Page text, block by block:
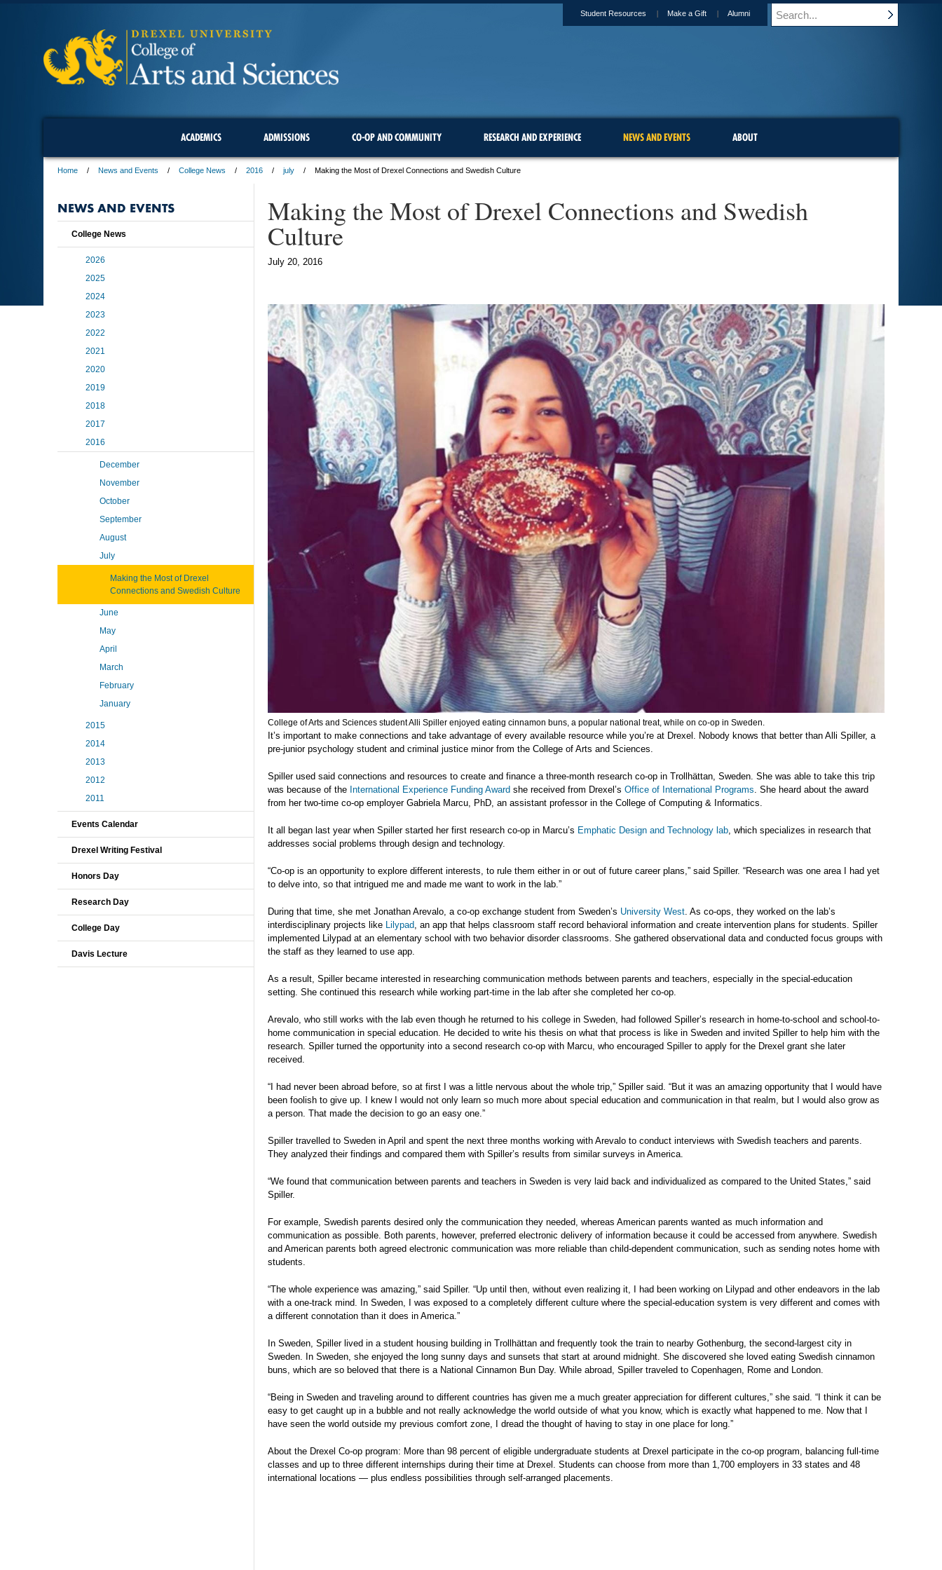
Student Resources Make a Gift Alumni
ACADEMICS ADMISSIONS CO-OP AND COMMUNITY RESEARCH AND EXPERIENCE NEWS AND EVENTS ABOUT
Home News and Events College News 2016 july Making the Most of Drexel Connections and Swedish Culture
Making the Most of Drexel Connections and Swedish
Culture
July 20, 2016
College of Arts and Sciences student Alli Spiller enjoyed eating cinnamon buns, a popular national treat, while on co-op in Sweden.
It’s important to make connections and take advantage of every available resource while you’re at Drexel. Nobody knows that better than Alli Spiller, a
pre-junior psychology student and criminal justice minor from the College of Arts and Sciences.
Spiller used said connections and resources to create and finance a three-month research co-op in Trollhättan, Sweden. She was able to take this trip
was because of the International Experience Funding Award she received from Drexel’s Office of International Programs. She heard about the award
from her two-time co-op employer Gabriela Marcu, PhD, an assistant professor in the College of Computing & Informatics.
It all began last year when Spiller started her first research co-op in Marcu’s Emphatic Design and Technology lab, which specializes in research that
addresses social problems through design and technology.
“Co-op is an opportunity to explore different interests, to rule them either in or out of future career plans,” said Spiller. “Research was one area I had yet
to delve into, so that intrigued me and made me want to work in the lab.”
During that time, she met Jonathan Arevalo, a co-op exchange student from Sweden’s University West. As co-ops, they worked on the lab’s
interdisciplinary projects like Lilypad, an app that helps classroom staff record behavioral information and create intervention plans for students. Spiller
implemented Lilypad at an elementary school with two behavior disorder classrooms. She gathered observational data and conducted focus groups with
the staff as they learned to use app.
As a result, Spiller became interested in researching communication methods between parents and teachers, especially in the special-education
setting. She continued this research while working part-time in the lab after she completed her co-op.
Arevalo, who still works with the lab even though he returned to his college in Sweden, had followed Spiller’s research in home-to-school and school-to-
home communication in special education. He decided to write his thesis on what that process is like in Sweden and invited Spiller to help him with the
research. Spiller turned the opportunity into a second research co-op with Marcu, who encouraged Spiller to apply for the Drexel grant she later
received.
“I had never been abroad before, so at first I was a little nervous about the whole trip,” Spiller said. “But it was an amazing opportunity that I would have
been foolish to give up. I knew I would not only learn so much more about special education and communication in that realm, but I would also grow as
a person. That made the decision to go an easy one.”
Spiller travelled to Sweden in April and spent the next three months working with Arevalo to conduct interviews with Swedish teachers and parents.
They analyzed their findings and compared them with Spiller’s results from similar surveys in America.
“We found that communication between parents and teachers in Sweden is very laid back and individualized as compared to the United States,” said
Spiller.
For example, Swedish parents desired only the communication they needed, whereas American parents wanted as much information and
communication as possible. Both parents, however, preferred electronic delivery of information because it could be accessed from anywhere. Swedish
and American parents both agreed electronic communication was more reliable than child-dependent communication, such as sending notes home with
students.
“The whole experience was amazing,” said Spiller. “Up until then, without even realizing it, I had been working on Lilypad and other endeavors in the lab
with a one-track mind. In Sweden, I was exposed to a completely different culture where the special-education system is very different and comes with
a different connotation than it does in America.”
In Sweden, Spiller lived in a student housing building in Trollhättan and frequently took the train to nearby Gothenburg, the second-largest city in
Sweden. In Sweden, she enjoyed the long sunny days and sunsets that start at around midnight. She discovered she loved eating Swedish cinnamon
buns, which are so beloved that there is a National Cinnamon Bun Day. While abroad, Spiller traveled to Copenhagen, Rome and London.
“Being in Sweden and traveling around to different countries has given me a much greater appreciation for different cultures,” she said. “I think it can be
easy to get caught up in a bubble and not really acknowledge the world outside of what you know, which is exactly what happened to me. Now that I
have seen the world outside my previous comfort zone, I dread the thought of having to stay in one place for long.”
About the Drexel Co-op program: More than 98 percent of eligible undergraduate students at Drexel participate in the co-op program, balancing full-time
classes and up to three different internships during their time at Drexel. Students can choose from more than 1,700 employers in 33 states and 48
international locations — plus endless possibilities through self-arranged placements.
NEWS AND EVENTS
College News
2026
2025
2024
2023
2022
2021
2020
2019
2018
2017
2016
December
November
October
September
August
July
Making the Most of Drexel
Connections and Swedish Culture
June
May
April
March
February
January
2015
2014
2013
2012
2011
Events Calendar
Drexel Writing Festival
Honors Day
Research Day
College Day
Davis Lecture